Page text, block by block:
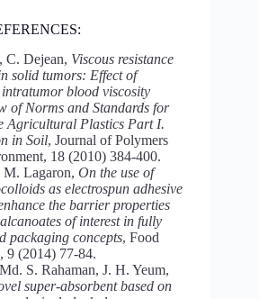
C. Dejean, Viscous resistance
solid tumors: Effect of
blood viscosity
of Norms and Standards for
Agricultural Plastics Part I.
in Soil, Journal of Polymers
18 (2010) 384-400.
M. Lagaron, On the use of
as electrospun adhesive
the barrier properties
of interest in fully
packaging concepts, Food
9 (2014) 77-84.
S. Rahaman, J. H. Yeum,
super-absorbent based on